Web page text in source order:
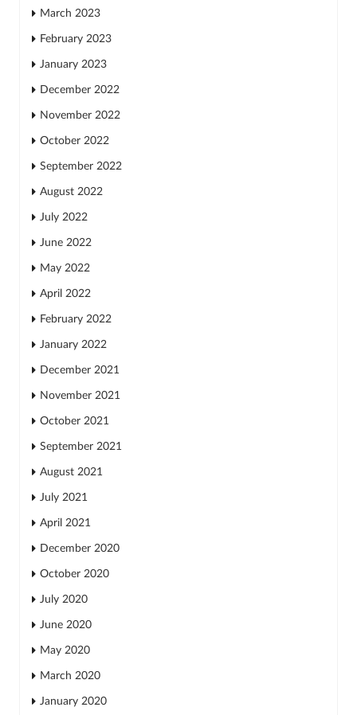
March 2023
February 2023
January 2023
December 2022
November 2022
October 2022
September 2022
August 2022
July 2022
June 2022
May 2022
April 2022
February 2022
January 2022
December 2021
November 2021
October 2021
September 2021
August 2021
July 2021
April 2021
December 2020
October 2020
July 2020
June 2020
May 2020
March 2020
January 2020